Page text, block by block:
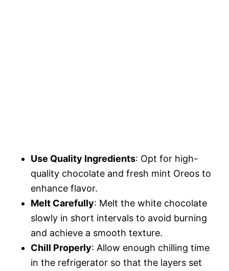
Use Quality Ingredients: Opt for high-
quality chocolate and fresh mint Oreos to
enhance flavor.
Melt Carefully: Melt the white chocolate
slowly in short intervals to avoid burning
and achieve a smooth texture.
Chill Properly: Allow enough chilling time
in the refrigerator so that the layers set